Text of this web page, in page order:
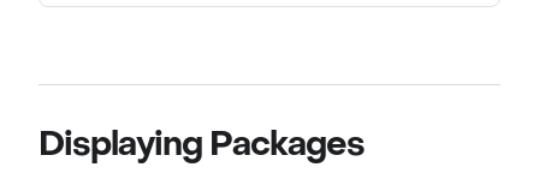
Displaying Packages